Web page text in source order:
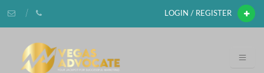
LOGIN / REGISTER